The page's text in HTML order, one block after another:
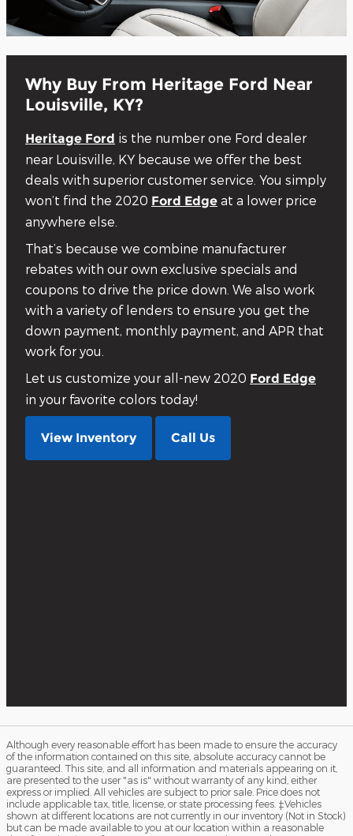
Why Buy From Heritage Ford Near
Louisville, KY?
Heritage Ford is the number one Ford dealer
near Louisville, KY because we offer the best
deals with superior customer service. You simply
won’t find the 2020 Ford Edge at a lower price
anywhere else.
That’s because we combine manufacturer
rebates with our own exclusive specials and
coupons to drive the price down. We also work
with a variety of lenders to ensure you get the
down payment, monthly payment, and APR that
work for you.
Let us customize your all-new 2020 Ford Edge
in your favorite colors today!
View Inventory Call Us
Although every reasonable effort has been made to ensure the accuracy
of the information contained on this site, absolute accuracy cannot be
guaranteed. This site, and all information and materials appearing on it,
are presented to the user "as is" without warranty of any kind, either
express or implied. All vehicles are subject to prior sale. Price does not
include applicable tax, title, license, or state processing fees. ‡Vehicles
shown at different locations are not currently in our inventory (Not in Stock)
but can be made available to you at our location within a reasonable